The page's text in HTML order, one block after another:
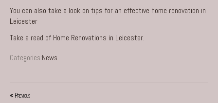
You can also take a look on tips for an effective home renovation in
Leicester
Take a read of Home Renovations in Leicester.
Categories:News
Previous